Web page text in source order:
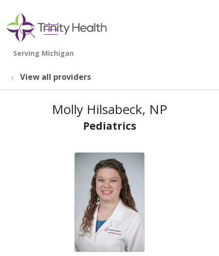
search
show off canvas menu
View all providers
Molly Hilsabeck, NP
Pediatrics